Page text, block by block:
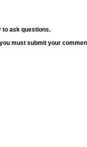
to ask questions.
must submit your